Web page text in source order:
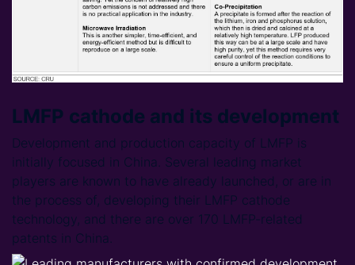
LMFP cathode and its development
Development and production capacity of LMFP is
initially focused in China. Several leading market
players are known to have already launched, or are in
the process of, developing their LMFP cathode
technology, and there are over 170 LMFP-related
patents in China.